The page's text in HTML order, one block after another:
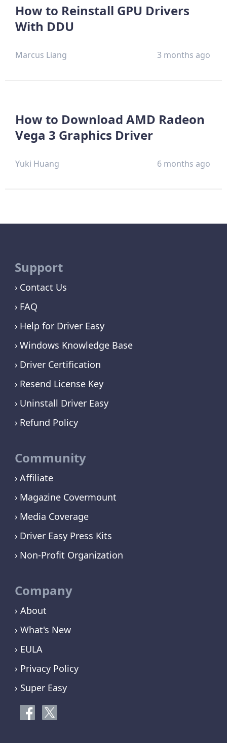
How to Reinstall GPU Drivers
With DDU
Marcus Liang 3 months ago
How to Download AMD Radeon
Vega 3 Graphics Driver
Yuki Huang 6 months ago
Support
Contact Us
FAQ
Help for Driver Easy
Windows Knowledge Base
Driver Certification
Resend License Key
Uninstall Driver Easy
Refund Policy
Community
Affiliate
Magazine Covermount
Media Coverage
Driver Easy Press Kits
Non-Profit Organization
Company
› About
› What's New
› EULA
› Privacy Policy
› Super Easy